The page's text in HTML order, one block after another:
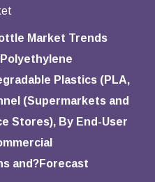
Market Trends
Plastics (PLA,
(Supermarkets and
Stores), By End-User
and?Forecast